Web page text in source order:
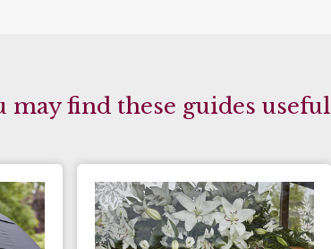
find these guides useful